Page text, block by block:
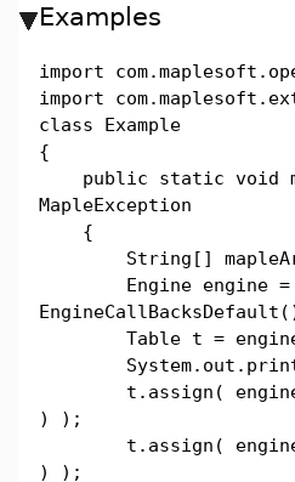
Examples
import
import
class Example
{
public static void
MapleException
{
String[]
Engine engine =
Table t =
t.assign(
) );
t.assign(
) );